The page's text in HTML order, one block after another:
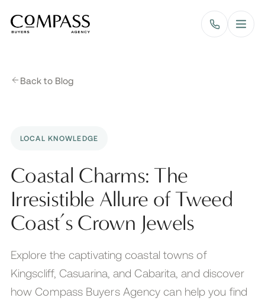
Compass Buyers Agency
Back to Blog
LOCAL KNOWLEDGE
Coastal Charms: The
Irresistible Allure of Tweed
Coast’s Crown Jewels
Explore the captivating coastal towns of
Kingscliff, Casuarina, and Cabarita, and discover
how Compass Buyers Agency can help you find